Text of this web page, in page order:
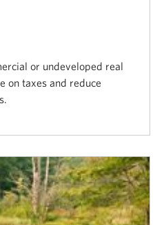
or undeveloped real
on taxes and reduce